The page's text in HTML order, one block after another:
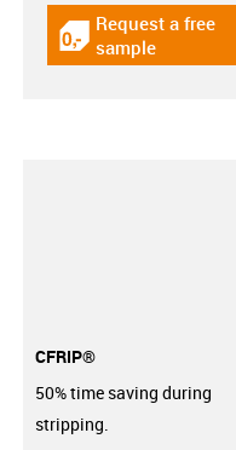
igus-icon-gratismuster
Request a free
sample
CFRIP®
50% time saving during
stripping.